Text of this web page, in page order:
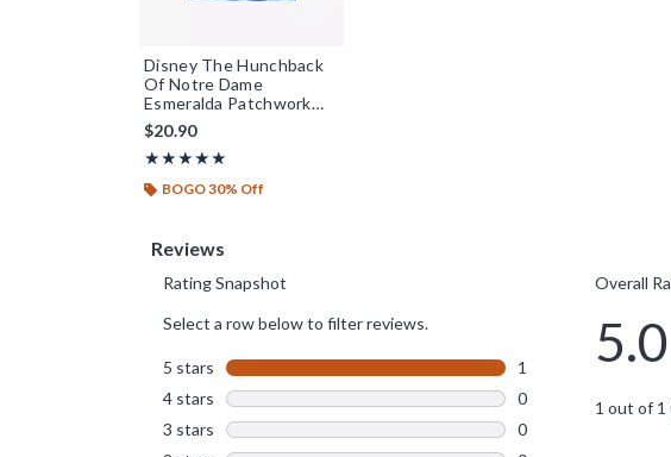
Disney The Hunchback
Of Notre Dame
Esmeralda Patchwork
Youth T-Shirt
$20.90
★★★★★
Rating, 5 out of 5
★★★★★
BOGO 30% Off